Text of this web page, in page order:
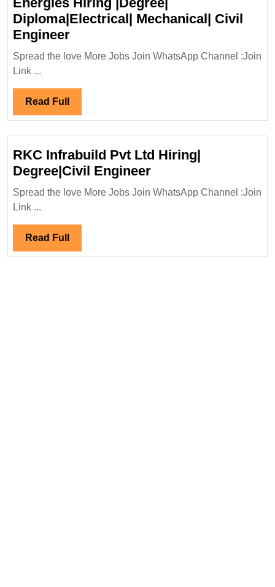
Civil|Electrical|
Safety
Diploma|Electrical| Mechanical| Civil
EngineerWalk
Hiring
Mechanical|
Civil
Engineer
Spread the love More Jobs Join WhatsApp Channel :Join
Link ...
Read Full Read
Full
RKC Infrabuild Pvt Ltd Hiring|
Degree|Civil EngineerRKC
Infrabuild
Spread the love More Jobs Join WhatsApp Channel :Join
Link ...
Read Full Read
Full